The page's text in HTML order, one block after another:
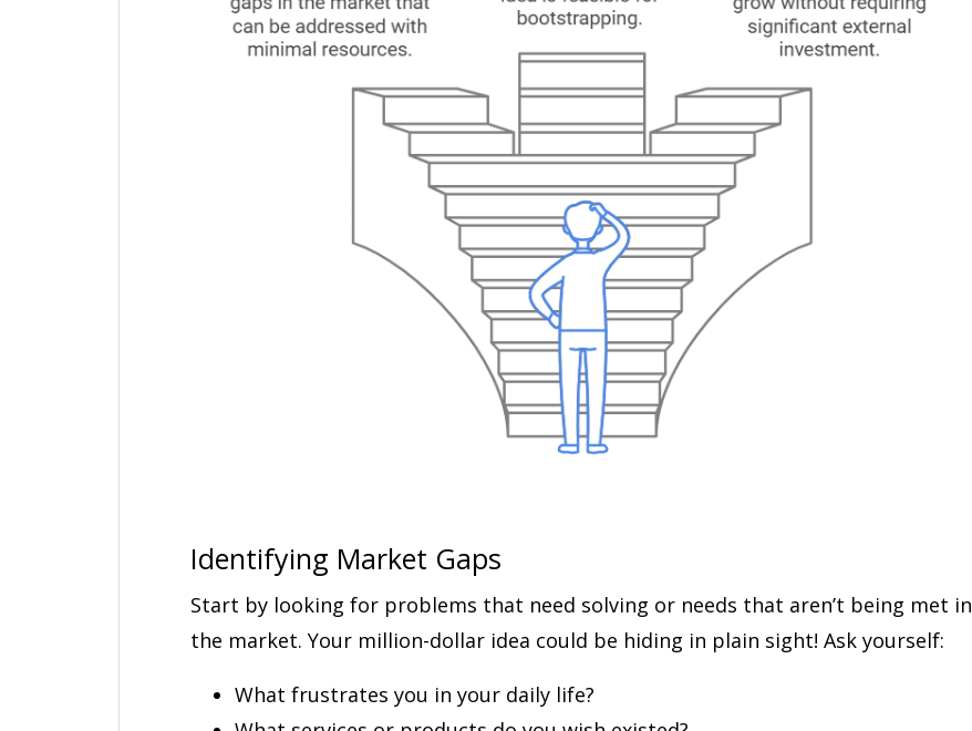
Identifying Market Gaps
Start by looking for problems that need solving or needs that aren’t being met in
the market. Your million-dollar idea could be hiding in plain sight! Ask yourself:
What frustrates you in your daily life?